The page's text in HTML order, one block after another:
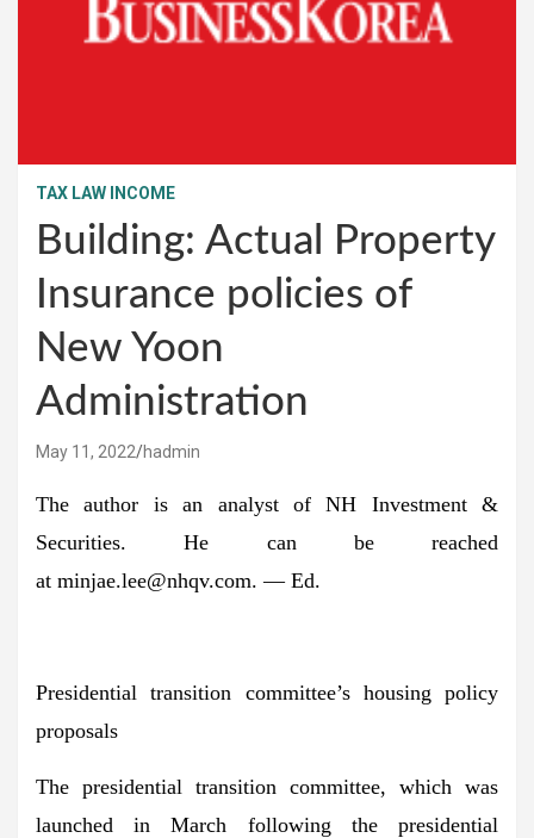
TAX LAW INCOME
Building: Actual Property
Insurance policies of
New Yoon
Administration
May 11, 2022 hadmin
The author is an analyst of NH Investment &
Securities. He can be reached
at minjae.lee@nhqv.com. — Ed.
Presidential transition committee’s housing policy
proposals
The presidential transition committee, which was
launched in March following the presidential